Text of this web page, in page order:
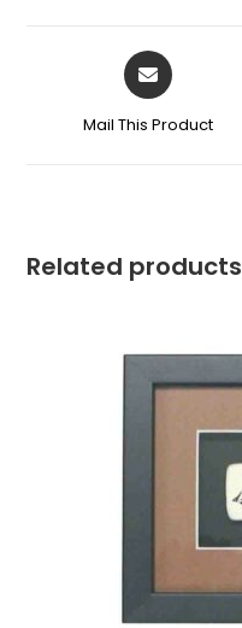
Mail This Product
Related products